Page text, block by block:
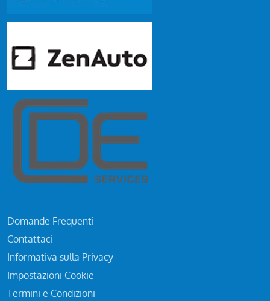
Domande Frequenti
Contattaci
Informativa sulla Privacy
Impostazioni Cookie
Termini e Condizioni